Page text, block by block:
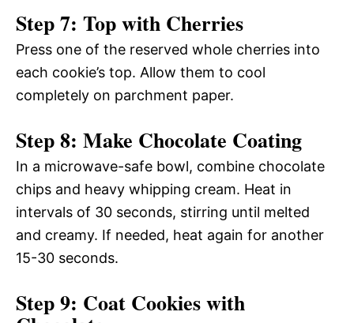
Step 7: Top with Cherries
Press one of the reserved whole cherries into
each cookie’s top. Allow them to cool
completely on parchment paper.
Step 8: Make Chocolate Coating
In a microwave-safe bowl, combine chocolate
chips and heavy whipping cream. Heat in
intervals of 30 seconds, stirring until melted
and creamy. If needed, heat again for another
15-30 seconds.
Step 9: Coat Cookies with